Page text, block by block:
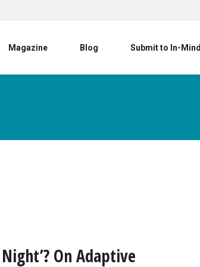
Magazine Blog Submit to In-Mind
On Adaptive